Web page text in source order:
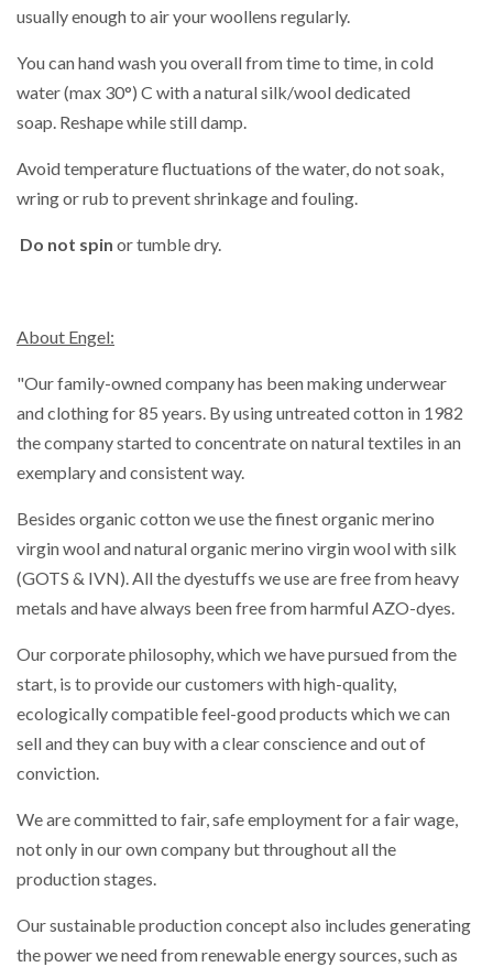
usually enough to air your woollens regularly.
You can hand wash you overall from time to time, in cold
water (max 30°) C with a natural silk/wool dedicated
soap. Reshape while still damp.
Avoid temperature fluctuations of the water, do not soak,
wring or rub to prevent shrinkage and fouling.
Do not spin or tumble dry.
About Engel:
"Our family-owned company has been making underwear
and clothing for 85 years. By using untreated cotton in 1982
the company started to concentrate on natural textiles in an
exemplary and consistent way.
Besides organic cotton we use the finest organic merino
virgin wool and natural organic merino virgin wool with silk
(GOTS & IVN). All the dyestuffs we use are free from heavy
metals and have always been free from harmful AZO-dyes.
Our corporate philosophy, which we have pursued from the
start, is to provide our customers with high-quality,
ecologically compatible feel-good products which we can
sell and they can buy with a clear conscience and out of
conviction.
We are committed to fair, safe employment for a fair wage,
not only in our own company but throughout all the
production stages.
Our sustainable production concept also includes generating
the power we need from renewable energy sources, such as